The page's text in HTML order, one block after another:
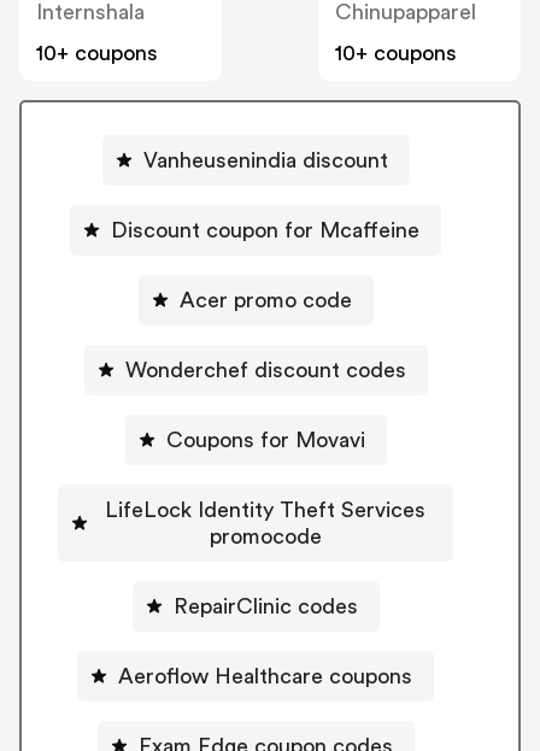
Internshala
10+ coupons
Chinupapparel
10+ coupons
Vanheusenindia discount
Discount coupon for Mcaffeine
Acer promo code
Wonderchef discount codes
Coupons for Movavi
LifeLock Identity Theft Services
promocode
RepairClinic codes
Aeroflow Healthcare coupons
Exam Edge coupon codes